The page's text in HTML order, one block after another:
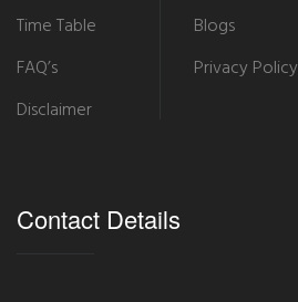
Time Table
FAQ’s
Disclaimer
Blogs
Privacy Policy
Contact Details